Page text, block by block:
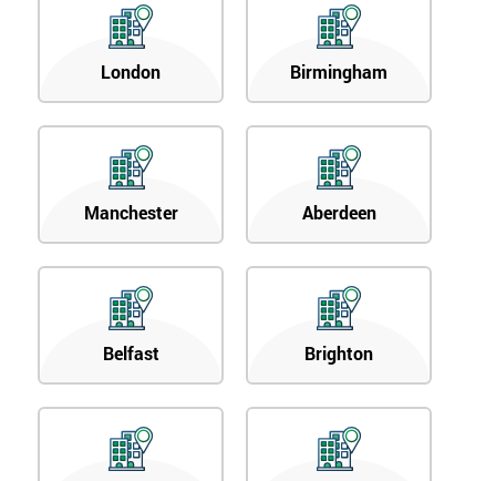
London Birmingham
Manchester Aberdeen
Belfast Brighton